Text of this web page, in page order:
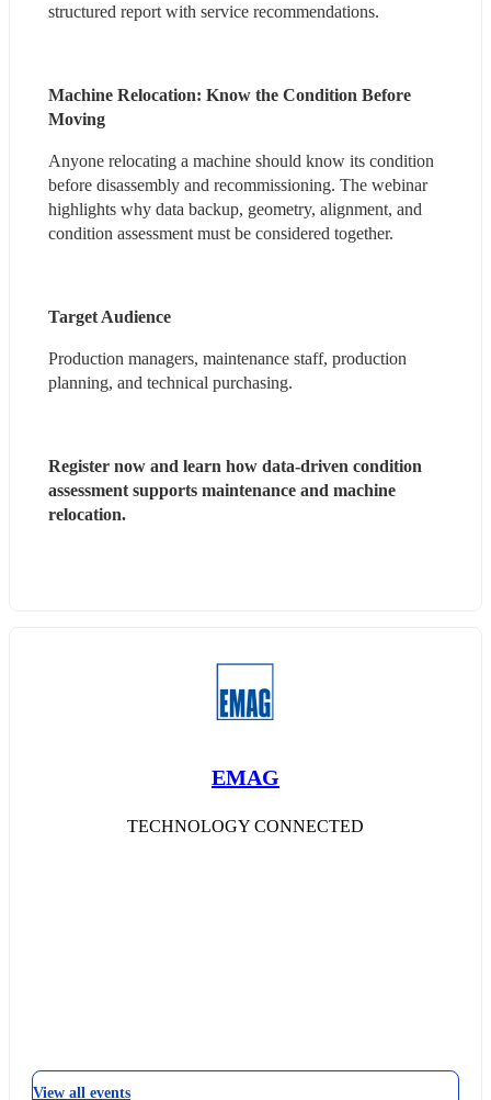
structured report with service recommendations.
Machine Relocation: Know the Condition Before
Moving
Anyone relocating a machine should know its condition
before disassembly and recommissioning. The webinar
highlights why data backup, geometry, alignment, and
condition assessment must be considered together.
Target Audience
Production managers, maintenance staff, production
planning, and technical purchasing.
Register now and learn how data-driven condition
assessment supports maintenance and machine
relocation.
EMAG
TECHNOLOGY CONNECTED
View all events